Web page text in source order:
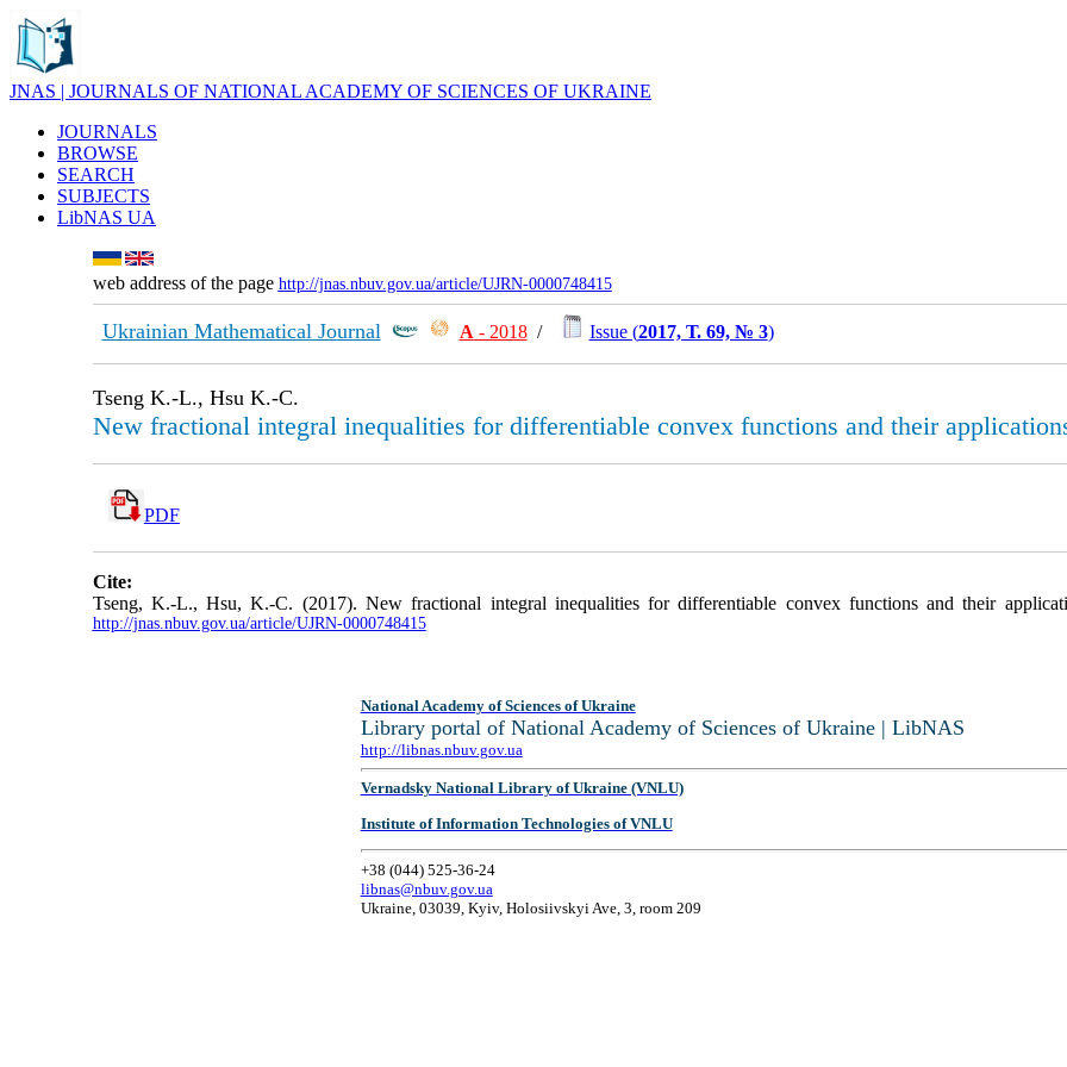
JNAS | JOURNALS OF NATIONAL ACADEMY OF SCIENCES OF UKRAINE
JOURNALS
BROWSE
SEARCH
SUBJECTS
LibNAS UA
web address of the page http://jnas.nbuv.gov.ua/article/UJRN-0000748415
Ukrainian Mathematical Journal А - 2018/ Issue (2017, Т. 69, № 3)
Tseng K.-L., Hsu K.-C.
New fractional integral inequalities for differentiable convex functions and their
PDF
Cite:
Tseng, K.-L., Hsu, K.-C. (2017). New fractional integral inequalities for differentiable convex functions and their
http://jnas.nbuv.gov.ua/article/UJRN-0000748415
National Academy of Sciences of Ukraine
Library portal of National Academy of Sciences of Ukraine | LibNAS
http://libnas.nbuv.gov.ua
Vernadsky National Library of Ukraine (VNLU)
Institute of Information Technologies of VNLU
+38 (044) 525-36-24
libnas@nbuv.gov.ua
Ukraine, 03039, Kyiv, Holosiivskyi Ave, 3, room 209